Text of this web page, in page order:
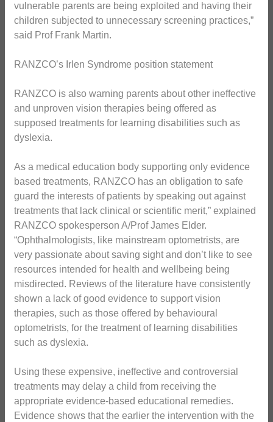
vulnerable parents are being exploited and having their
children subjected to unnecessary screening practices,”
said Prof Frank Martin.
RANZCO’s Irlen Syndrome position statement
RANZCO is also warning parents about other ineffective
and unproven vision therapies being offered as
supposed treatments for learning disabilities such as
dyslexia.
As a medical education body supporting only evidence
based treatments, RANZCO has an obligation to safe
guard the interests of patients by speaking out against
treatments that lack clinical or scientific merit,” explained
RANZCO spokesperson A/Prof James Elder.
“Ophthalmologists, like mainstream optometrists, are
very passionate about saving sight and don’t like to see
resources intended for health and wellbeing being
misdirected. Reviews of the literature have consistently
shown a lack of good evidence to support vision
therapies, such as those offered by behavioural
optometrists, for the treatment of learning disabilities
such as dyslexia.
Using these expensive, ineffective and controversial
treatments may delay a child from receiving the
appropriate evidence-based educational remedies.
Evidence shows that the earlier the intervention with the